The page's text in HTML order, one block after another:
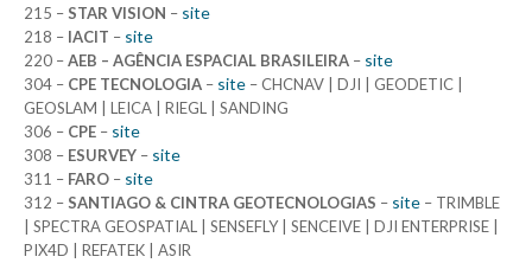
215 –STAR VISION – site
218 – IACIT – site
220 –AEB – AGÊNCIA ESPACIAL BRASILEIRA – site
304 – CPE TECNOLOGIA – site – CHCNAV | DJI | GEODETIC |
GEOSLAM | LEICA | RIEGL | SANDING
306 – CPE – site
308 – ESURVEY – site
311 – FARO – site
312 –SANTIAGO & CINTRA GEOTECNOLOGIAS – site – TRIMBLE
| SPECTRA GEOSPATIAL | SENSEFLY | SENCEIVE | DJI ENTERPRISE |
PIX4D | REFATEK | ASIR